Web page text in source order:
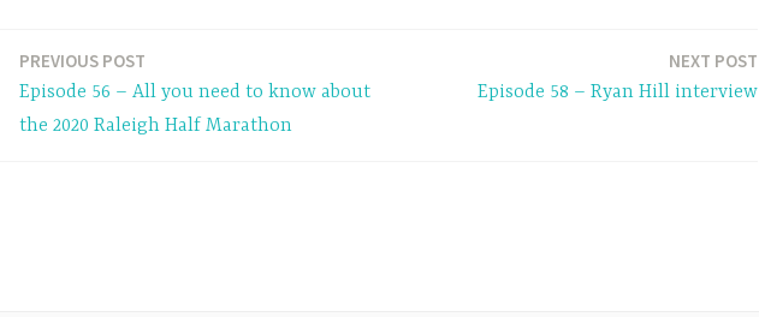
PREVIOUS POST
Episode 56 – All you need to know about
the 2020 Raleigh Half Marathon
NEXT POST
Episode 58 – Ryan Hill interview